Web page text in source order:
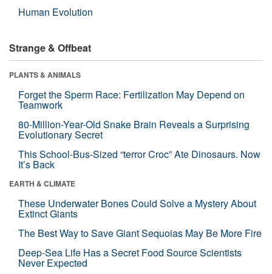
Human Evolution
Strange & Offbeat
PLANTS & ANIMALS
Forget the Sperm Race: Fertilization May Depend on
Teamwork
80-Million-Year-Old Snake Brain Reveals a Surprising
Evolutionary Secret
This School-Bus-Sized “terror Croc” Ate Dinosaurs. Now
It’s Back
EARTH & CLIMATE
These Underwater Bones Could Solve a Mystery About
Extinct Giants
The Best Way to Save Giant Sequoias May Be More Fire
Deep-Sea Life Has a Secret Food Source Scientists
Never Expected